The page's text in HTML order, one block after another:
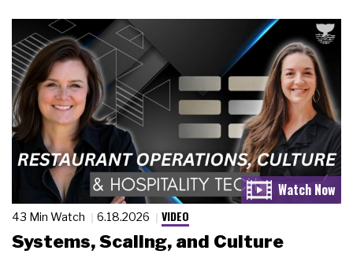
43 Min Watch 6.18.2026 VIDEO
Systems, Scaling, and Culture